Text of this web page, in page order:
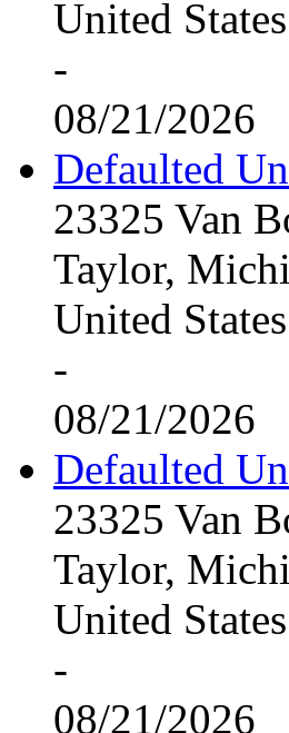
United States
-
08/21/2026
Defaulted
23325 Van
Taylor,
United States
-
08/21/2026
Defaulted
23325 Van
Taylor,
United States
-
08/21/2026